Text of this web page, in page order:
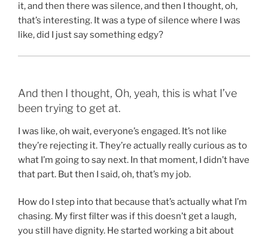
it, and then there was silence, and then I thought, oh,
that’s interesting. It was a type of silence where I was
like, did I just say something edgy?
And then I thought, Oh, yeah, this is what I’ve
been trying to get at.
I was like, oh wait, everyone’s engaged. It’s not like
they’re rejecting it. They’re actually really curious as to
what I’m going to say next. In that moment, I didn’t have
that part. But then I said, oh, that’s my job.
How do I step into that because that’s actually what I’m
chasing. My first filter was if this doesn’t get a laugh,
you still have dignity. He started working a bit about